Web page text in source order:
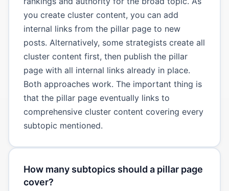
you create cluster content, you can add
internal links from the pillar page to new
posts. Alternatively, some strategists create all
cluster content first, then publish the pillar
page with all internal links already in place.
Both approaches work. The important thing is
that the pillar page eventually links to
comprehensive cluster content covering every
subtopic mentioned.
How many subtopics should a pillar page
cover?